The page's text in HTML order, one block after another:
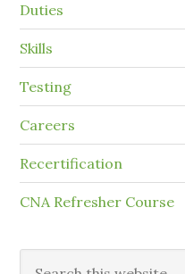
Duties
Skills
Testing
Careers
Recertification
CNA Refresher Course